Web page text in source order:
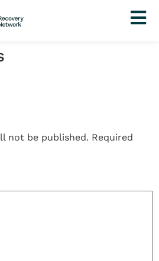
not be published. Required